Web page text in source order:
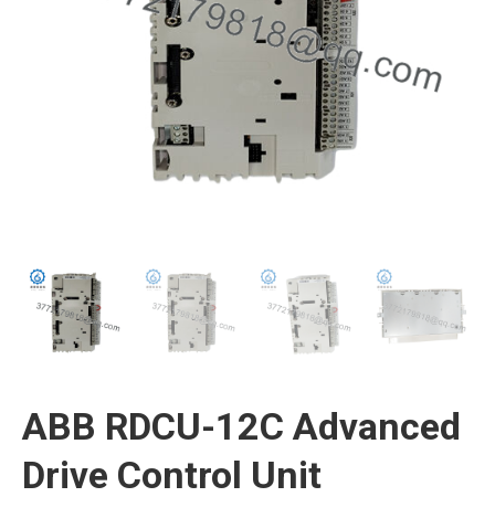
ABB RDCU-12C Advanced
Drive Control Unit